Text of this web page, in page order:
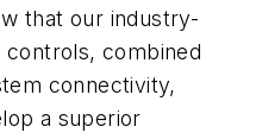
that our industry-
controls, combined
connectivity,
a superior